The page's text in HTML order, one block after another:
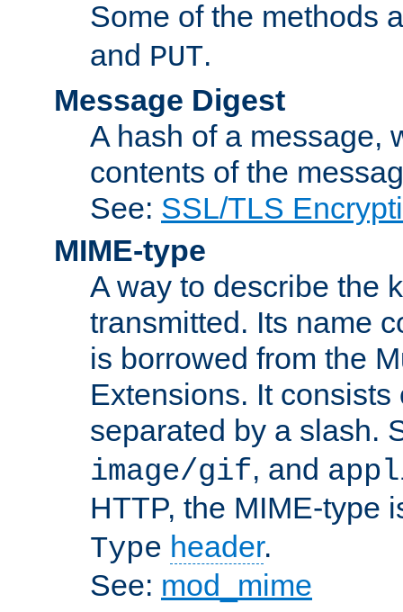
Some of the methods
and PUT.
Message Digest
A hash of a message,
contents of the
See: SSL/TLS
MIME-type
A way to describe the
transmitted. Its name
is borrowed from the
Extensions. It
separated by a slash.
image/gif, and
HTTP, the MIME-type
Type header.
See: mod_mime